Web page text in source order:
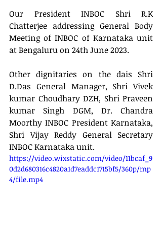
Our President INBOC Shri R.K
Chatterjee addressing General Body
Meeting of INBOC of Karnataka unit
at Bengaluru on 24th June 2023.
Other dignitaries on the dais Shri
D.Das General Manager, Shri Vivek
kumar Choudhary DZH, Shri Praveen
kumar Singh DGM, Dr. Chandra
Moorthy INBOC President Karnataka,
Shri Vijay Reddy General Secretary
INBOC Karnataka unit.
https://video.wixstatic.com/video/11bcaf_9
0d2d680316c4820a1d7eaddc1715bf5/360p/mp
4/file.mp4